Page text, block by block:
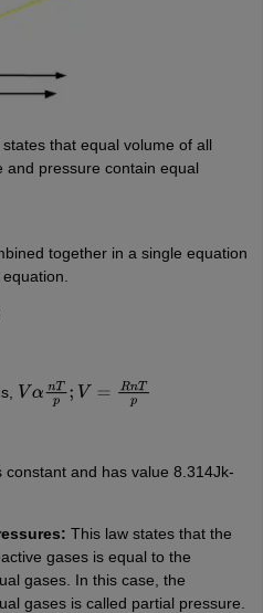
that equal volume of all
pressure contain equal
together in a single equation
VαnTp;V =RnT p
constant and has value 8.314Jk-
This law states that the
gases is equal to the
gases. In this case, the
gases is called partial pressure.